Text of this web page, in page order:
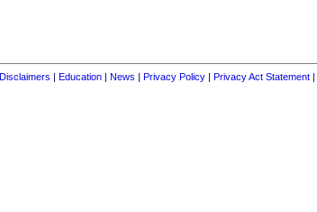
Disclaimers Education News Privacy Policy Privacy Act Statement